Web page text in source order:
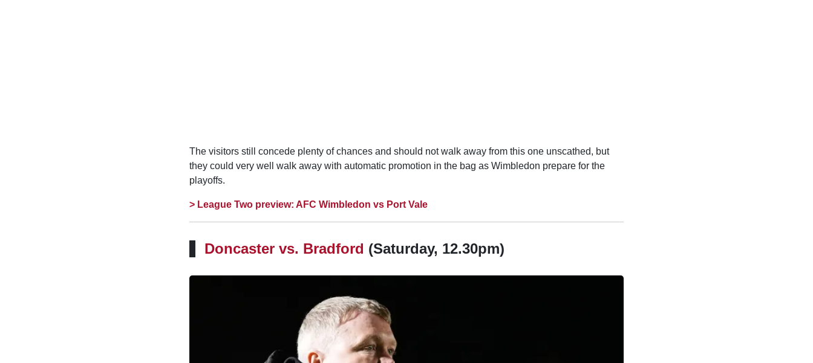
The visitors still concede plenty of chances and should not walk away from this one unscathed, but
they could very well walk away with automatic promotion in the bag as Wimbledon prepare for the
playoffs.
> League Two preview: AFC Wimbledon vs Port Vale
Doncaster vs. Bradford (Saturday, 12.30pm)